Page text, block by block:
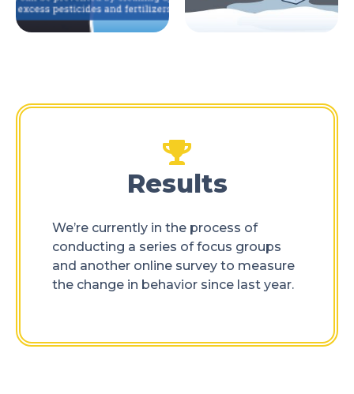
Results
We’re currently in the process of
conducting a series of focus groups
and another online survey to measure
the change in behavior since last year.